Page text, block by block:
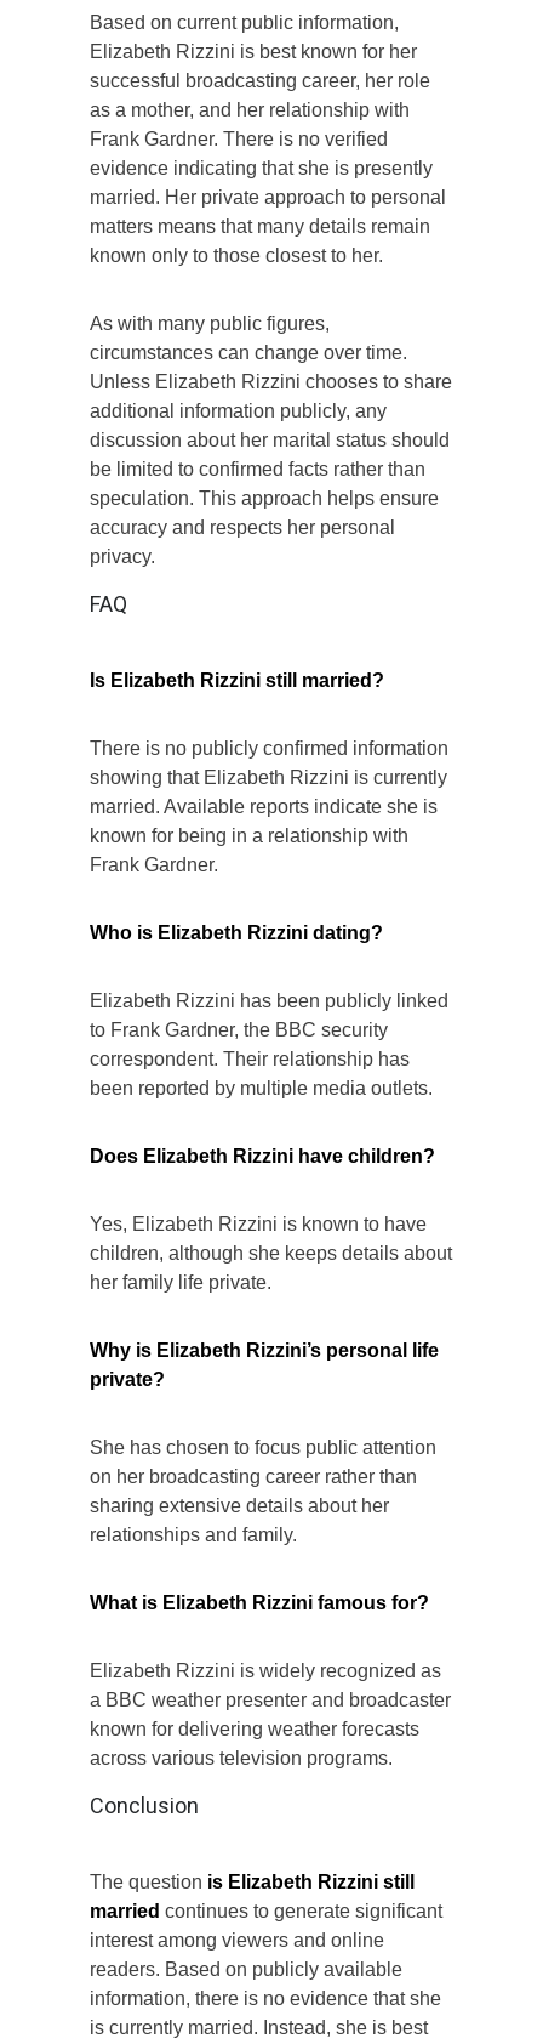
Based on current public information,
Elizabeth Rizzini is best known for her
successful broadcasting career, her role
as a mother, and her relationship with
Frank Gardner. There is no verified
evidence indicating that she is presently
married. Her private approach to personal
matters means that many details remain
known only to those closest to her.
As with many public figures,
circumstances can change over time.
Unless Elizabeth Rizzini chooses to share
additional information publicly, any
discussion about her marital status should
be limited to confirmed facts rather than
speculation. This approach helps ensure
accuracy and respects her personal
privacy.
FAQ
Is Elizabeth Rizzini still married?
There is no publicly confirmed information
showing that Elizabeth Rizzini is currently
married. Available reports indicate she is
known for being in a relationship with
Frank Gardner.
Who is Elizabeth Rizzini dating?
Elizabeth Rizzini has been publicly linked
to Frank Gardner, the BBC security
correspondent. Their relationship has
been reported by multiple media outlets.
Does Elizabeth Rizzini have children?
Yes, Elizabeth Rizzini is known to have
children, although she keeps details about
her family life private.
Why is Elizabeth Rizzini’s personal life
private?
She has chosen to focus public attention
on her broadcasting career rather than
sharing extensive details about her
relationships and family.
What is Elizabeth Rizzini famous for?
Elizabeth Rizzini is widely recognized as
a BBC weather presenter and broadcaster
known for delivering weather forecasts
across various television programs.
Conclusion
The question is Elizabeth Rizzini still
married continues to generate significant
interest among viewers and online
readers. Based on publicly available
information, there is no evidence that she
is currently married. Instead, she is best